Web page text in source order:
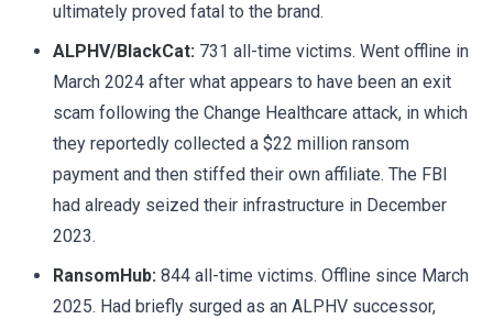
ultimately proved fatal to the brand.
ALPHV/BlackCat: 731 all-time victims. Went offline in
March 2024 after what appears to have been an exit
scam following the Change Healthcare attack, in which
they reportedly collected a $22 million ransom
payment and then stiffed their own affiliate. The FBI
had already seized their infrastructure in December
2023.
RansomHub: 844 all-time victims. Offline since March
2025. Had briefly surged as an ALPHV successor,